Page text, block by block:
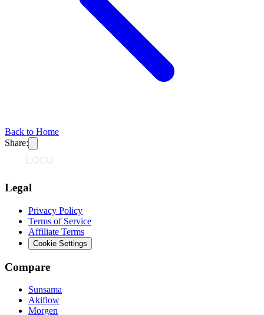
Back to Home
Share:
Legal
Privacy Policy
Terms of Service
Affiliate Terms
Cookie Settings
Compare
Sunsama
Akiflow
Morgen